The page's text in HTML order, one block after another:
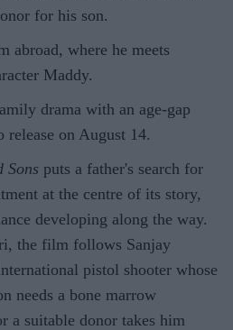
for his son.
abroad, where he meets
Maddy.
drama with an age-gap
release on August 14.
Sons puts a father's search for
at the centre of its story,
developing along the way.
the film follows Sanjay
pistol shooter whose
needs a bone marrow
a suitable donor takes him